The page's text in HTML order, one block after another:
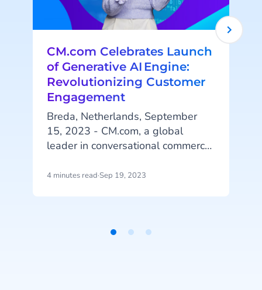
CM.com Celebrates Launch
of Generative AI Engine:
Revolutionizing Customer
Engagement
Breda, Netherlands, September
15, 2023 - CM.com, a global
leader in conversational commerce
the successful launch of its
in CM.com’s ongoing AI investment
4 minutes read·Sep 19, 2023